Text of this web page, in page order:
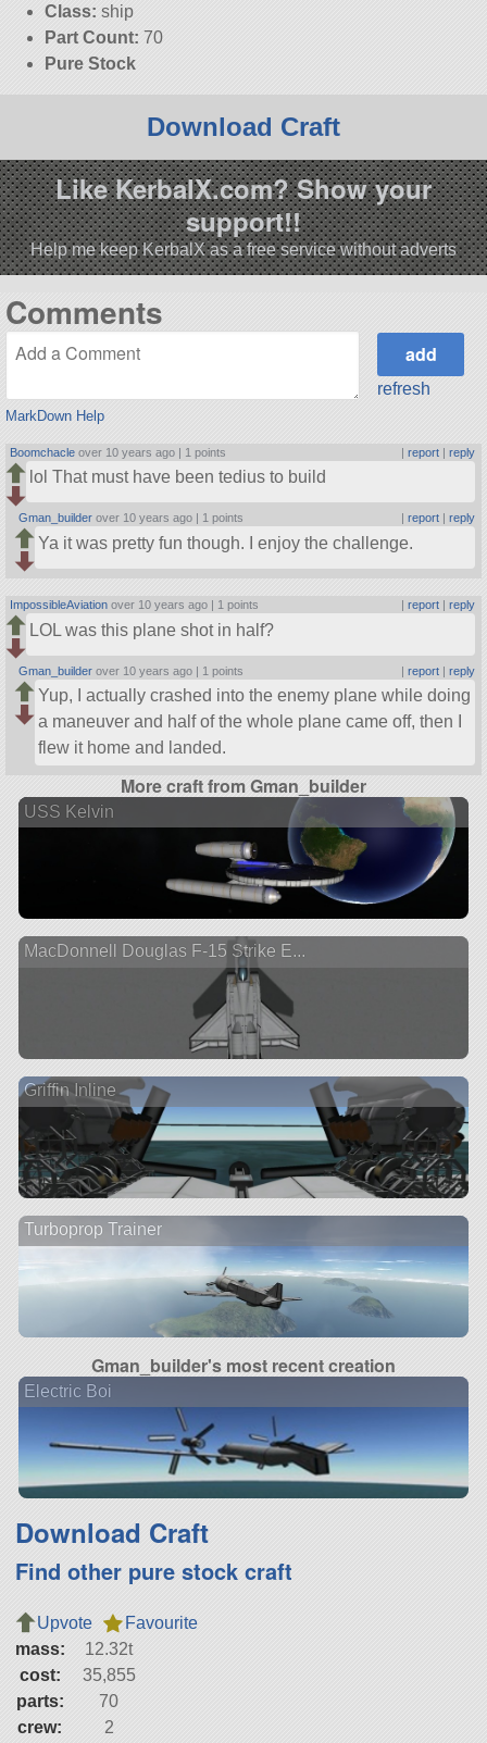
Class: ship
Part Count: 70
Pure Stock
Download Craft
Like KerbalX.com? Show your
support!!
Help me keep KerbalX as a free service without adverts
Comments
MarkDown Help
refresh
Boomchacle over 10 years ago | 1 points | report| reply
lol That must have been tedius to build
Gman_builder over 10 years ago | 1 points report| reply
Ya it was pretty fun though. I enjoy the challenge.
ImpossibleAviation over 10 years ago | 1 points report| reply
LOL was this plane shot in half?
Gman_builder over 10 years ago | 1 points report| reply
Yup, I actually crashed into the enemy plane while doing
a maneuver and half of the whole plane came off, then I
flew it home and landed.
More craft from Gman_builder
USS Kelvin
MacDonnell Douglas F-15 Strike E...
Griffin Inline
Turboprop Trainer
Gman_builder's most recent creation
Electric Boi
Download Craft
Find other pure stock craft
Upvote
Favourite
mass:
12.32t
cost:
35,855
parts:
70
crew:
2